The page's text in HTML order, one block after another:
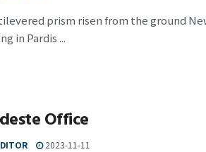
prism risen from the ground
in Pardis ...
Office
2023-11-11